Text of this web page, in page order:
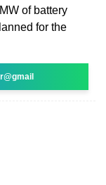
of battery
for the